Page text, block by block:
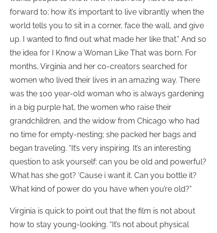
forward to; how it’s important to live vibrantly when the
world tells you to sit in a corner, face the wall, and give
up. I wanted to find out what made her like that.” And so
the idea for I Know a Woman Like That was born. For
months, Virginia and her co-creators searched for
women who lived their lives in an amazing way. There
was the 100 year-old woman who is always gardening
in a big purple hat, the women who raise their
grandchildren, and the widow from Chicago who had
no time for empty-nesting; she packed her bags and
began traveling. “It’s very inspiring. It’s an interesting
question to ask yourself: can you be old and powerful?
What has she got? ‘Cause i want it. Can you bottle it?
What kind of power do you have when you’re old?”
Virginia is quick to point out that the film is not about
how to stay young-looking. “It’s not about physical